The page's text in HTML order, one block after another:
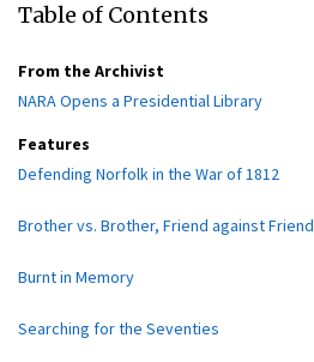
Table of Contents
From the Archivist
NARA Opens a Presidential Library
Features
Defending Norfolk in the War of 1812
Brother vs. Brother, Friend against Friend
Burnt in Memory
Searching for the Seventies